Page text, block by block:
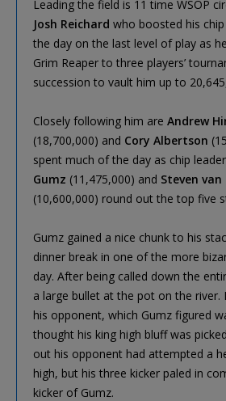
Leading the field is 11 time WSOP
Josh Reichard who boosted his
the day on the last level of play as
Grim Reaper to three players’
succession to vault him up to
Closely following him are Andrew
(18,700,000) and Cory Albertson
spent much of the day as chip
Gumz (11,475,000) and Steven
(10,600,000) round out the top five
Gumz gained a nice chunk to his
dinner break in one of the more
day. After being called down the
a large bullet at the pot on the river.
his opponent, which Gumz figured
thought his king high bluff was
out his opponent had attempted a
high, but his three kicker paled in
kicker of Gumz.